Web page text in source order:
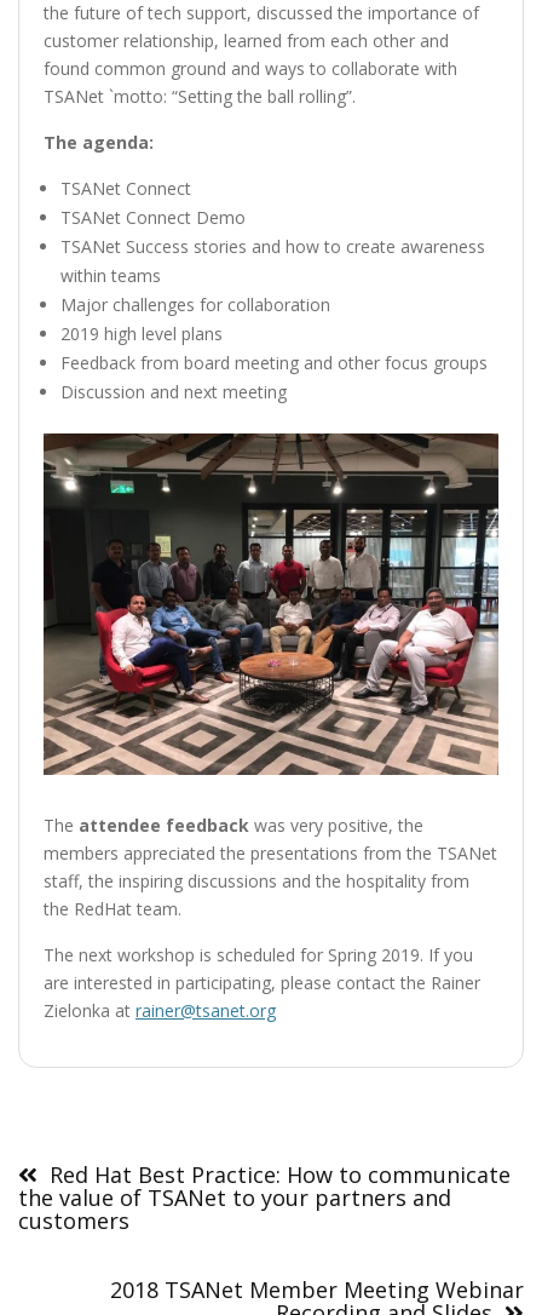
the future of tech support, discussed the importance of
customer relationship, learned from each other and
found common ground and ways to collaborate with
TSANet `motto: “Setting the ball rolling”.
The agenda:
TSANet Connect
TSANet Connect Demo
TSANet Success stories and how to create awareness
within teams
Major challenges for collaboration
2019 high level plans
Feedback from board meeting and other focus groups
Discussion and next meeting
The attendee feedback was very positive, the
members appreciated the presentations from the TSANet
staff, the inspiring discussions and the hospitality from
the RedHat team.
The next workshop is scheduled for Spring 2019. If you
are interested in participating, please contact the Rainer
Zielonka at rainer@tsanet.org
navigation
Red Hat Best Practice: How to communicate
the value of TSANet to your partners and
customers
2018 TSANet Member Meeting Webinar